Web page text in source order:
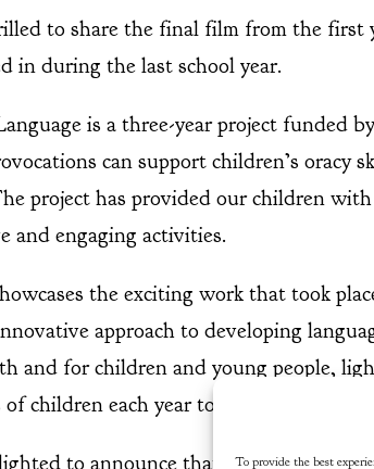
To provide the best
to share the final film from the first
in during the last school year.
is a three-year project funded
can support children’s oracy
project has provided our children
and engaging activities.
the exciting work that took
approach to developing
and for children and young people,
children each year to experience the
to announce that our